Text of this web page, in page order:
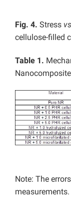
Fig. 4. Stress
cellulose-filled
Table 1.
Note: The
measurements.